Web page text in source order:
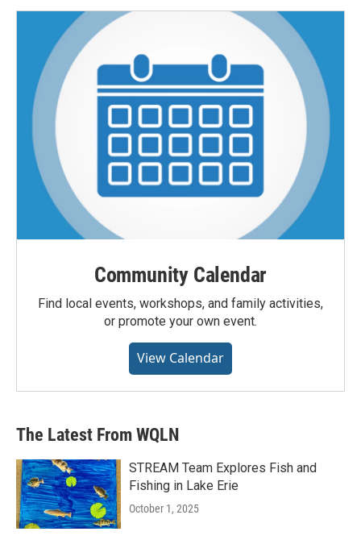
Community Calendar
Find local events, workshops, and family activities,
or promote your own event.
View Calendar
The Latest From WQLN
STREAM Team Explores Fish and
Fishing in Lake Erie
October 1, 2025